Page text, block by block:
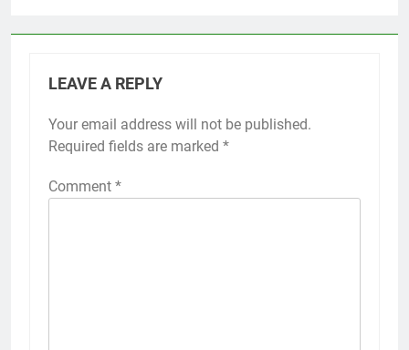
LEAVE A REPLY
Your email address will not be published.
Required fields are marked *
Comment *